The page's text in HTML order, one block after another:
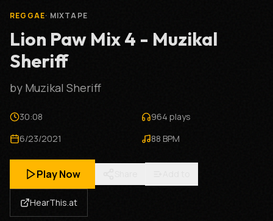
REGGAE· MIXTAPE
Lion Paw Mix 4 - Muzikal
Sheriff
by Muzikal Sheriff
30:08 964 plays
6/23/2021
88 BPM
Play Now
HearThis.at